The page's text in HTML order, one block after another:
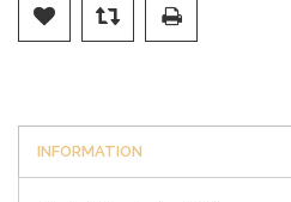
INFORMATION